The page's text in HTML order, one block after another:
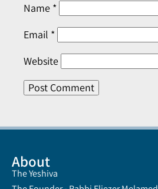
Name *
Email *
Website
About
The Yeshiva